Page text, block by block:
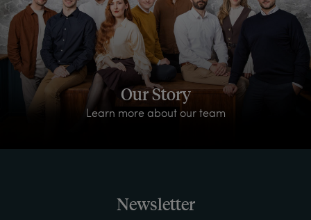
Our Story
Learn more about our team
Newsletter